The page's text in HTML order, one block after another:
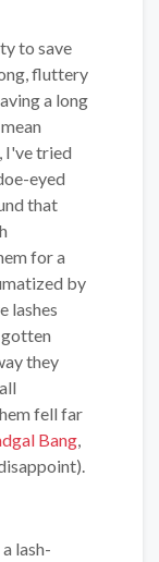
to save
fluttery
a long
I've tried
eyed
that
for a
by
lashes
they
fell far
Bang,
lash-